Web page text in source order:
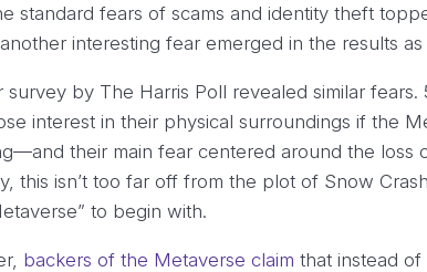
standard fears of scams and identity theft
interesting fear emerged in the results
survey by The Harris Poll revealed similar
interest in their physical surroundings if the
their main fear centered around the loss
this isn’t too far off from the plot of Snow Crash
to begin with.
backers of the Metaverse claim that instead